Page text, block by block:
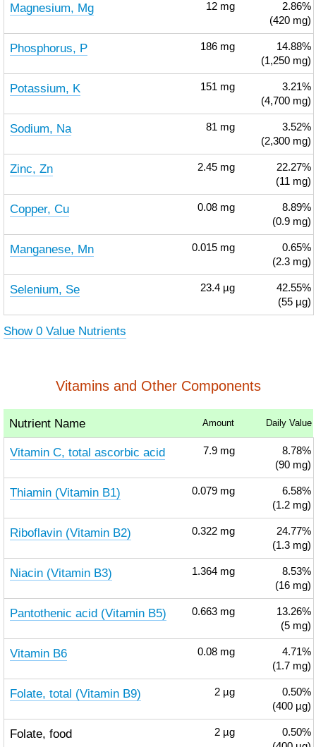
Magnesium, Mg 12 mg
2.86%
(420 mg)
Phosphorus, P 186 mg
14.88%
(1,250 mg)
Potassium, K 151 mg
3.21%
(4,700 mg)
Sodium, Na 81 mg
3.52%
(2,300 mg)
Zinc, Zn 2.45 mg
22.27%
(11 mg)
Copper, Cu 0.08 mg
8.89%
(0.9 mg)
Manganese, Mn 0.015 mg
0.65%
(2.3 mg)
Selenium, Se 23.4 µg
42.55%
(55 µg)
Show 0 Value Nutrients
Vitamins and Other Components
Nutrient Name Amount Daily Value
Vitamin C, total ascorbic acid 7.9 mg
8.78%
(90 mg)
Thiamin (Vitamin B1) 0.079 mg
6.58%
(1.2 mg)
Riboflavin (Vitamin B2) 0.322 mg
24.77%
(1.3 mg)
Niacin (Vitamin B3) 1.364 mg
8.53%
(16 mg)
Pantothenic acid (Vitamin B5) 0.663 mg
13.26%
(5 mg)
Vitamin B6 0.08 mg
4.71%
(1.7 mg)
Folate, total (Vitamin B9) 2 µg
0.50%
(400 µg)
Folate, food 2 µg
0.50%